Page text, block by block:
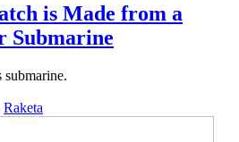
is Made from a
Submarine
Raketa